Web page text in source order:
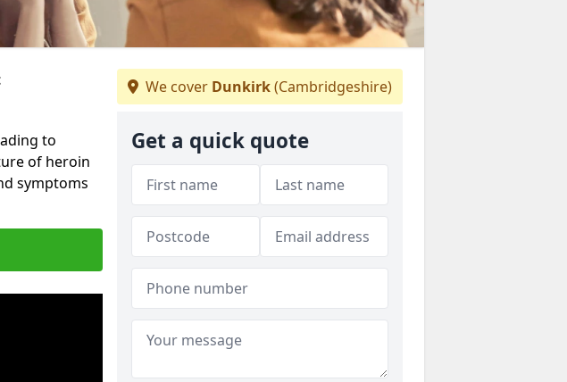
to
of heroin
symptoms
We cover Dunkirk(Cambridgeshire)
Get a quick quote